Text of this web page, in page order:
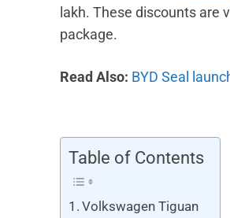
lakh. These discounts are
package.
Read Also: BYD Seal
Table of Contents
Volkswagen Tiguan